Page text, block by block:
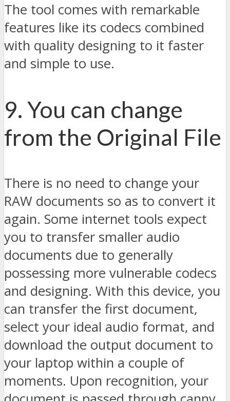
The tool comes with remarkable
features like its codecs combined
with quality designing to it faster
and simple to use.
9. You can change
from the Original File
There is no need to change your
RAW documents so as to convert it
again. Some internet tools expect
you to transfer smaller audio
documents due to generally
possessing more vulnerable codecs
and designing. With this device, you
can transfer the first document,
select your ideal audio format, and
download the output document to
your laptop within a couple of
moments. Upon recognition, your